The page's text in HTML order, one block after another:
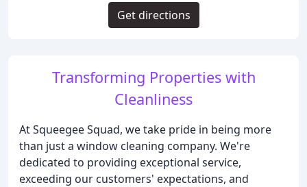
Transforming Properties with
Cleanliness
At Squeegee Squad, we take pride in being more
than just a window cleaning company. We're
dedicated to providing exceptional service,
exceeding our customers' expectations, and
Get directions